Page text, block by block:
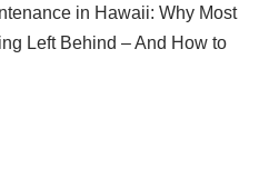
in Hawaii: Why Most
Left Behind – And How to